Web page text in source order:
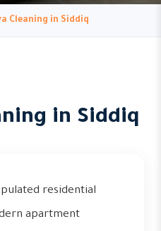
Cleaning in Siddiq
in Siddiq
residential
apartment